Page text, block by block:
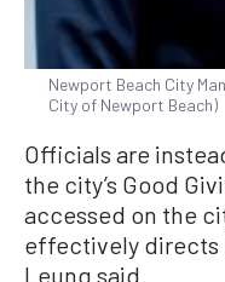
Newport Beach City
City of Newport Beach)
Officials are
the city’s Good
accessed on the
effectively directs
Leung said.